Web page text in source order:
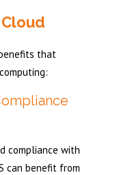
that
compliance with
can benefit from